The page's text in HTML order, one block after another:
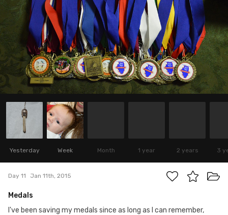
Yesterday Week Month 1 year 2 years 3
Day 11 Jan 11th, 2015
Medals
I've been saving my medals since as long as I can remember,